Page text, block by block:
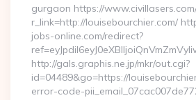
gurgaon https://
r_link=http://louisebourchier.com/
jobs-online.com/redirect?
http://gals.graphis.ne.jp/mkr/out.cgi?
id=04489&go=https://
error-code-